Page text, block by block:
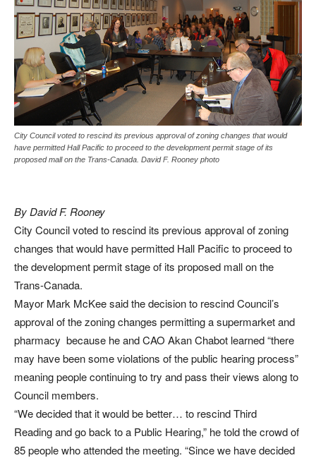
City Council voted to rescind its previous approval of zoning changes that would
have permitted Hall Pacific to proceed to the development permit stage of its
proposed mall on the Trans-Canada. David F. Rooney photo
By David F. Rooney
City Council voted to rescind its previous approval of zoning
changes that would have permitted Hall Pacific to proceed to
the development permit stage of its proposed mall on the
Trans-Canada.
Mayor Mark McKee said the decision to rescind Council’s
approval of the zoning changes permitting a supermarket and
pharmacy because he and CAO Akan Chabot learned “there
may have been some violations of the public hearing process”
meaning people continuing to try and pass their views along to
Council members.
“We decided that it would be better… to rescind Third
Reading and go back to a Public Hearing,” he told the crowd of
85 people who attended the meeting. “Since we have decided